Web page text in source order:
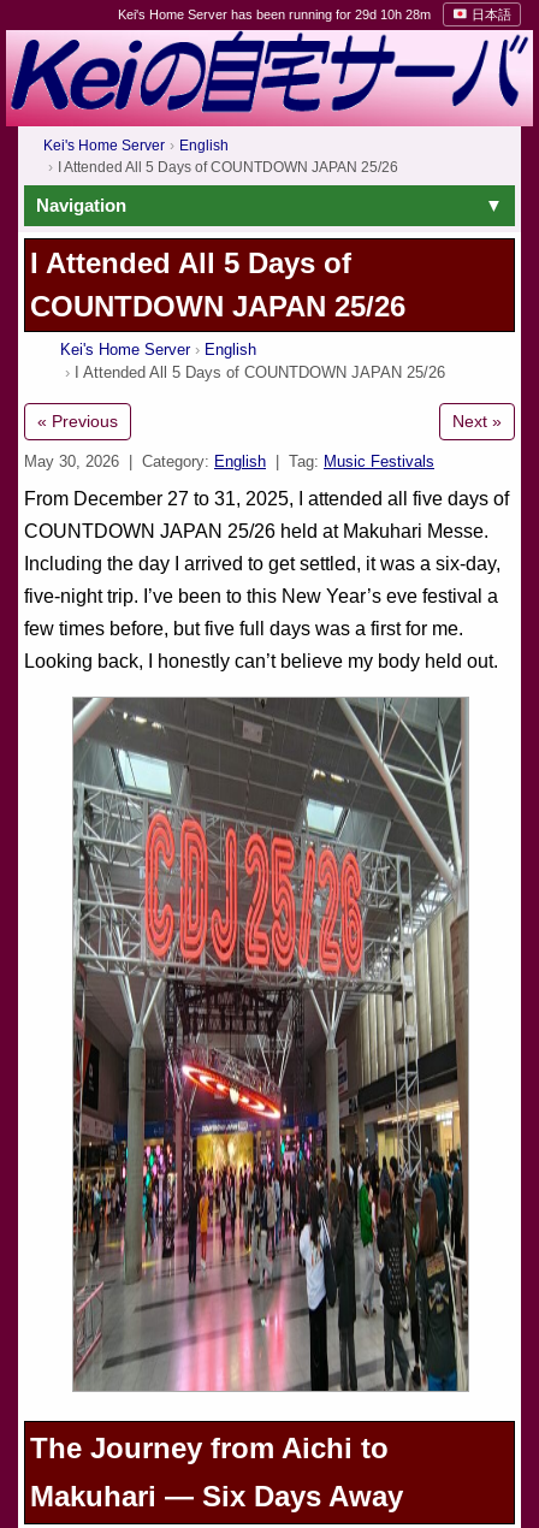
Kei's Home Server has been running for 29d 10h 28m 日本語
Kei's Home Server
English
I Attended All 5 Days of COUNTDOWN JAPAN 25/26
Navigation
I Attended All 5 Days of
COUNTDOWN JAPAN 25/26
Kei's Home Server
English
I Attended All 5 Days of COUNTDOWN JAPAN 25/26
« Previous Next »
May 30, 2026 | Category: English | Tag: Music Festivals
From December 27 to 31, 2025, I attended all five days of
COUNTDOWN JAPAN 25/26 held at Makuhari Messe.
Including the day I arrived to get settled, it was a six-day,
five-night trip. I’ve been to this New Year’s eve festival a
few times before, but five full days was a first for me.
Looking back, I honestly can’t believe my body held out.
The Journey from Aichi to
Makuhari — Six Days Away